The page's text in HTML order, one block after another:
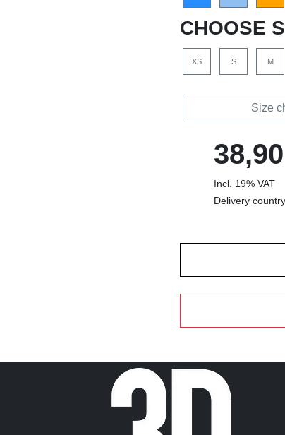
CHOOSE
XS S M
Size
Incl. 19% VAT
Delivery